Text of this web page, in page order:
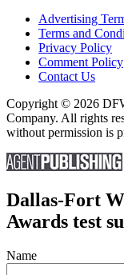
Advertising
Terms and
Privacy Policy
Comment Policy
Contact Us
Copyright © 2026
Company. All rights
without permission is
Dallas-Fort
Awards test
Name